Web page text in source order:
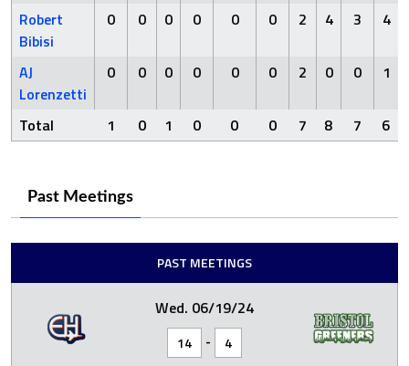
Robert
Bibisi
0 0 0 0 0 0 2 4 3 4
AJ
Lorenzetti
0 0 0 0 0 0 2 0 0 1
Total 1 0 1 0 0 0 7 8 7 6
Past Meetings
PAST MEETINGS
Wed. 06/19/24
14 - 4